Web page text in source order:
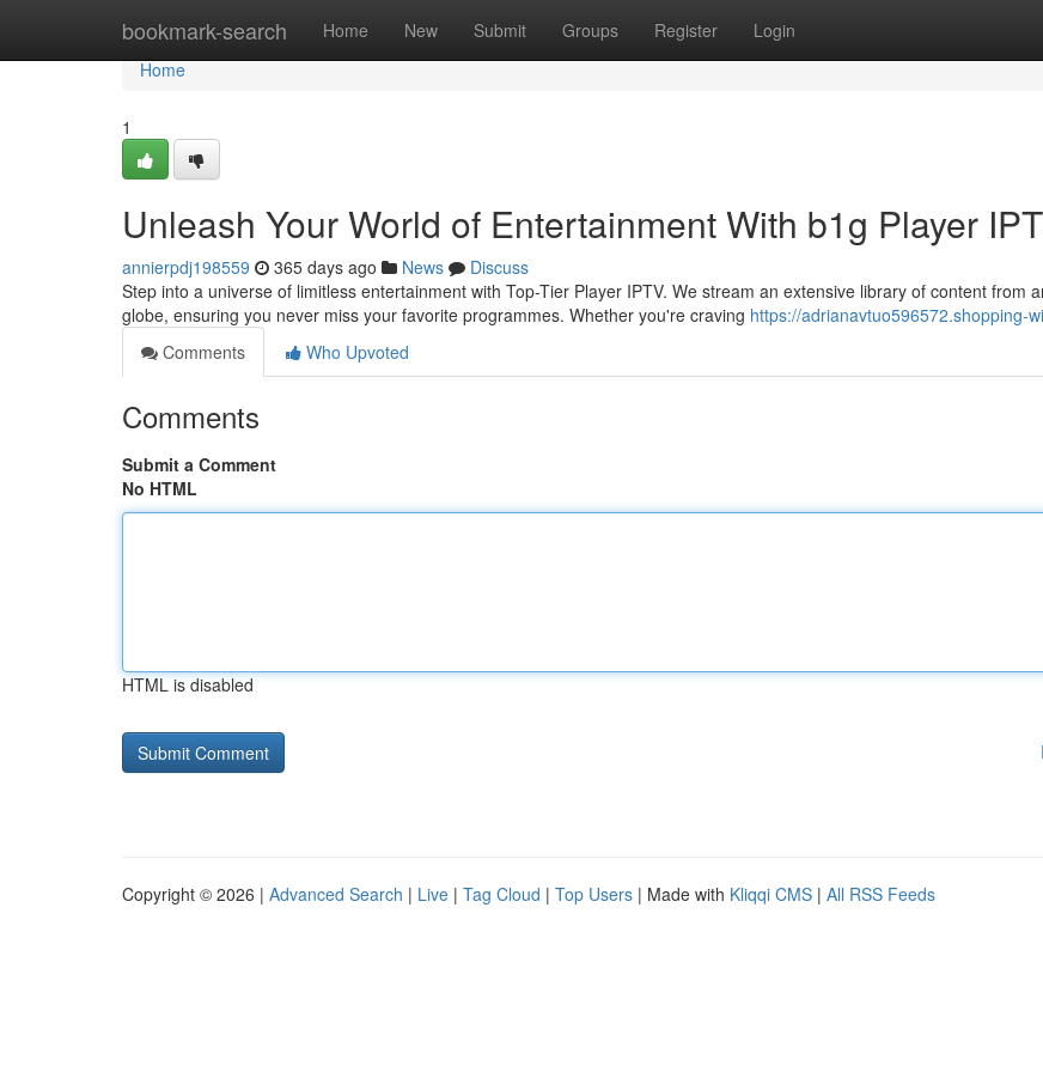
bookmark-search Home New Submit Groups Register Login
Home
Home
1
Unleash Your World of Entertainment With b1g Player
annierpdj198559 365 days ago News
Discuss
Step into a universe of limitless entertainment with Top-Tier Player IPTV. We stream an extensive library of content from
globe, ensuring you never miss your favorite programmes. Whether you're craving https://adrianavtuo596572.shopping-
Comments
Who Upvoted
Comments
Submit a Comment
No HTML
HTML is disabled
Copyright © 2026 | Advanced Search | Live | Tag Cloud | Top Users | Made with Kliqqi CMS | All RSS Feeds